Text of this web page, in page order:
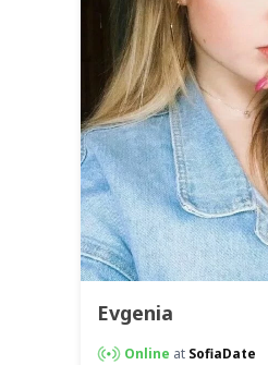
Evgenia
Online at SofiaDate